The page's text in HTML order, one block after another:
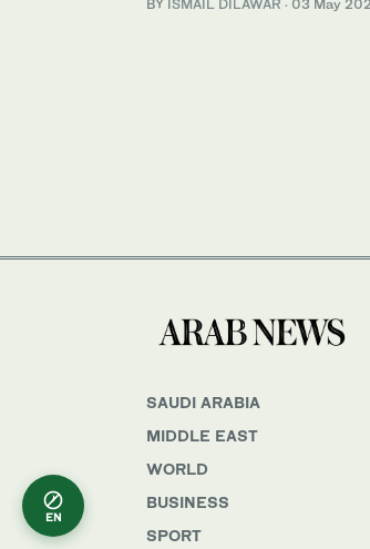
BY ISMAIL DILAWAR · 03 May
SAUDI ARABIA
MIDDLE EAST
WORLD
BUSINESS
SPORT
EN